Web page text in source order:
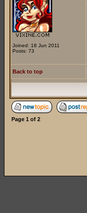
Joined: 18 Jun 2011
Posts: 73
Back to top
Page 1 of 2